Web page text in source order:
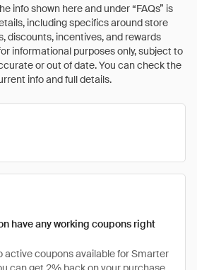
info shown here and under “FAQs” is
including specifics around store
discounts, incentives, and rewards
informational purposes only, subject to
or out of date. You can check the
info and full details.
have any working coupons right
active coupons available for Smarter